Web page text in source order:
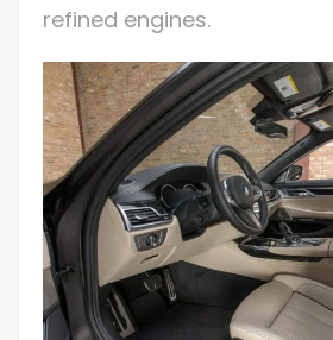
refined engines.